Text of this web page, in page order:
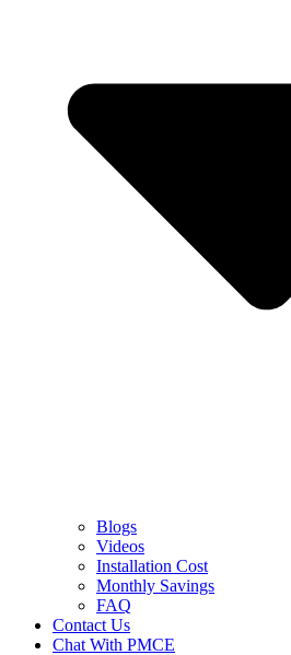
Blogs
Videos
Installation Cost
Monthly Savings
FAQ
Contact Us
Chat With PMCE